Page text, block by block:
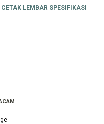
CETAK LEMBAR SPESIFIKASI